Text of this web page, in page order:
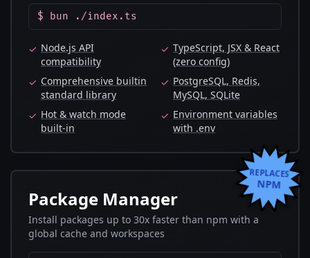
$ bun ./index.ts
✓ Node.js API
compatibility
✓ TypeScript, JSX & React
(zero config)
✓ Comprehensive builtin
standard library
✓ PostgreSQL, Redis,
MySQL, SQLite
✓ Hot & watch mode
built-in
✓ Environment variables
with .env
Package Manager
Install packages up to 30x faster than npm with a
global cache and workspaces
REPLACES
NPM